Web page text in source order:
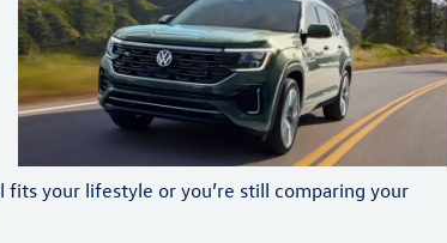
your lifestyle or you’re still comparing your